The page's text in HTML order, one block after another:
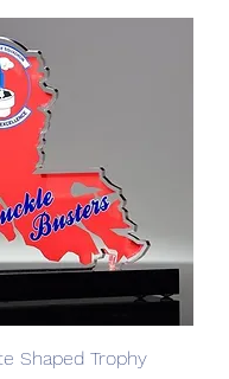
Shaped Trophy